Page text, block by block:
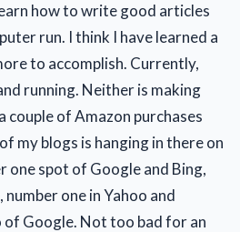
how to write good articles
run. I think I have learned a
to accomplish. Currently,
running. Neither is making
couple of Amazon purchases
my blogs is hanging in there on
one spot of Google and Bing,
one in Yahoo and
of Google. Not too bad for an